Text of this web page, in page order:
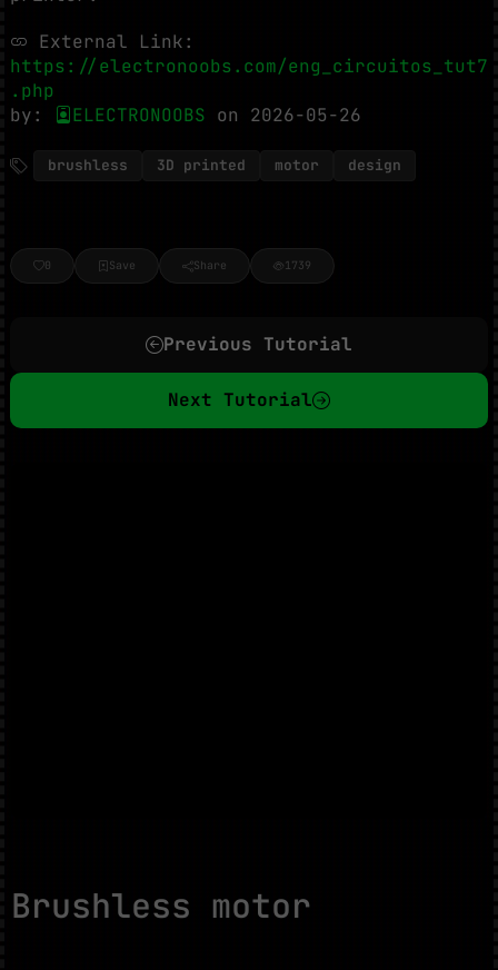
External Link:
https://electronoobs.com/eng_circuitos_tut7
.php
by:
ELECTRONOOBS on 2026-05-26
brushless 3D printed motor design
0 Save Share 1739
Previous Tutorial
Next Tutorial
Brushless motor